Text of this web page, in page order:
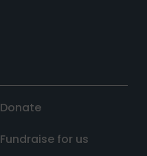
Donate
Fundraise for us